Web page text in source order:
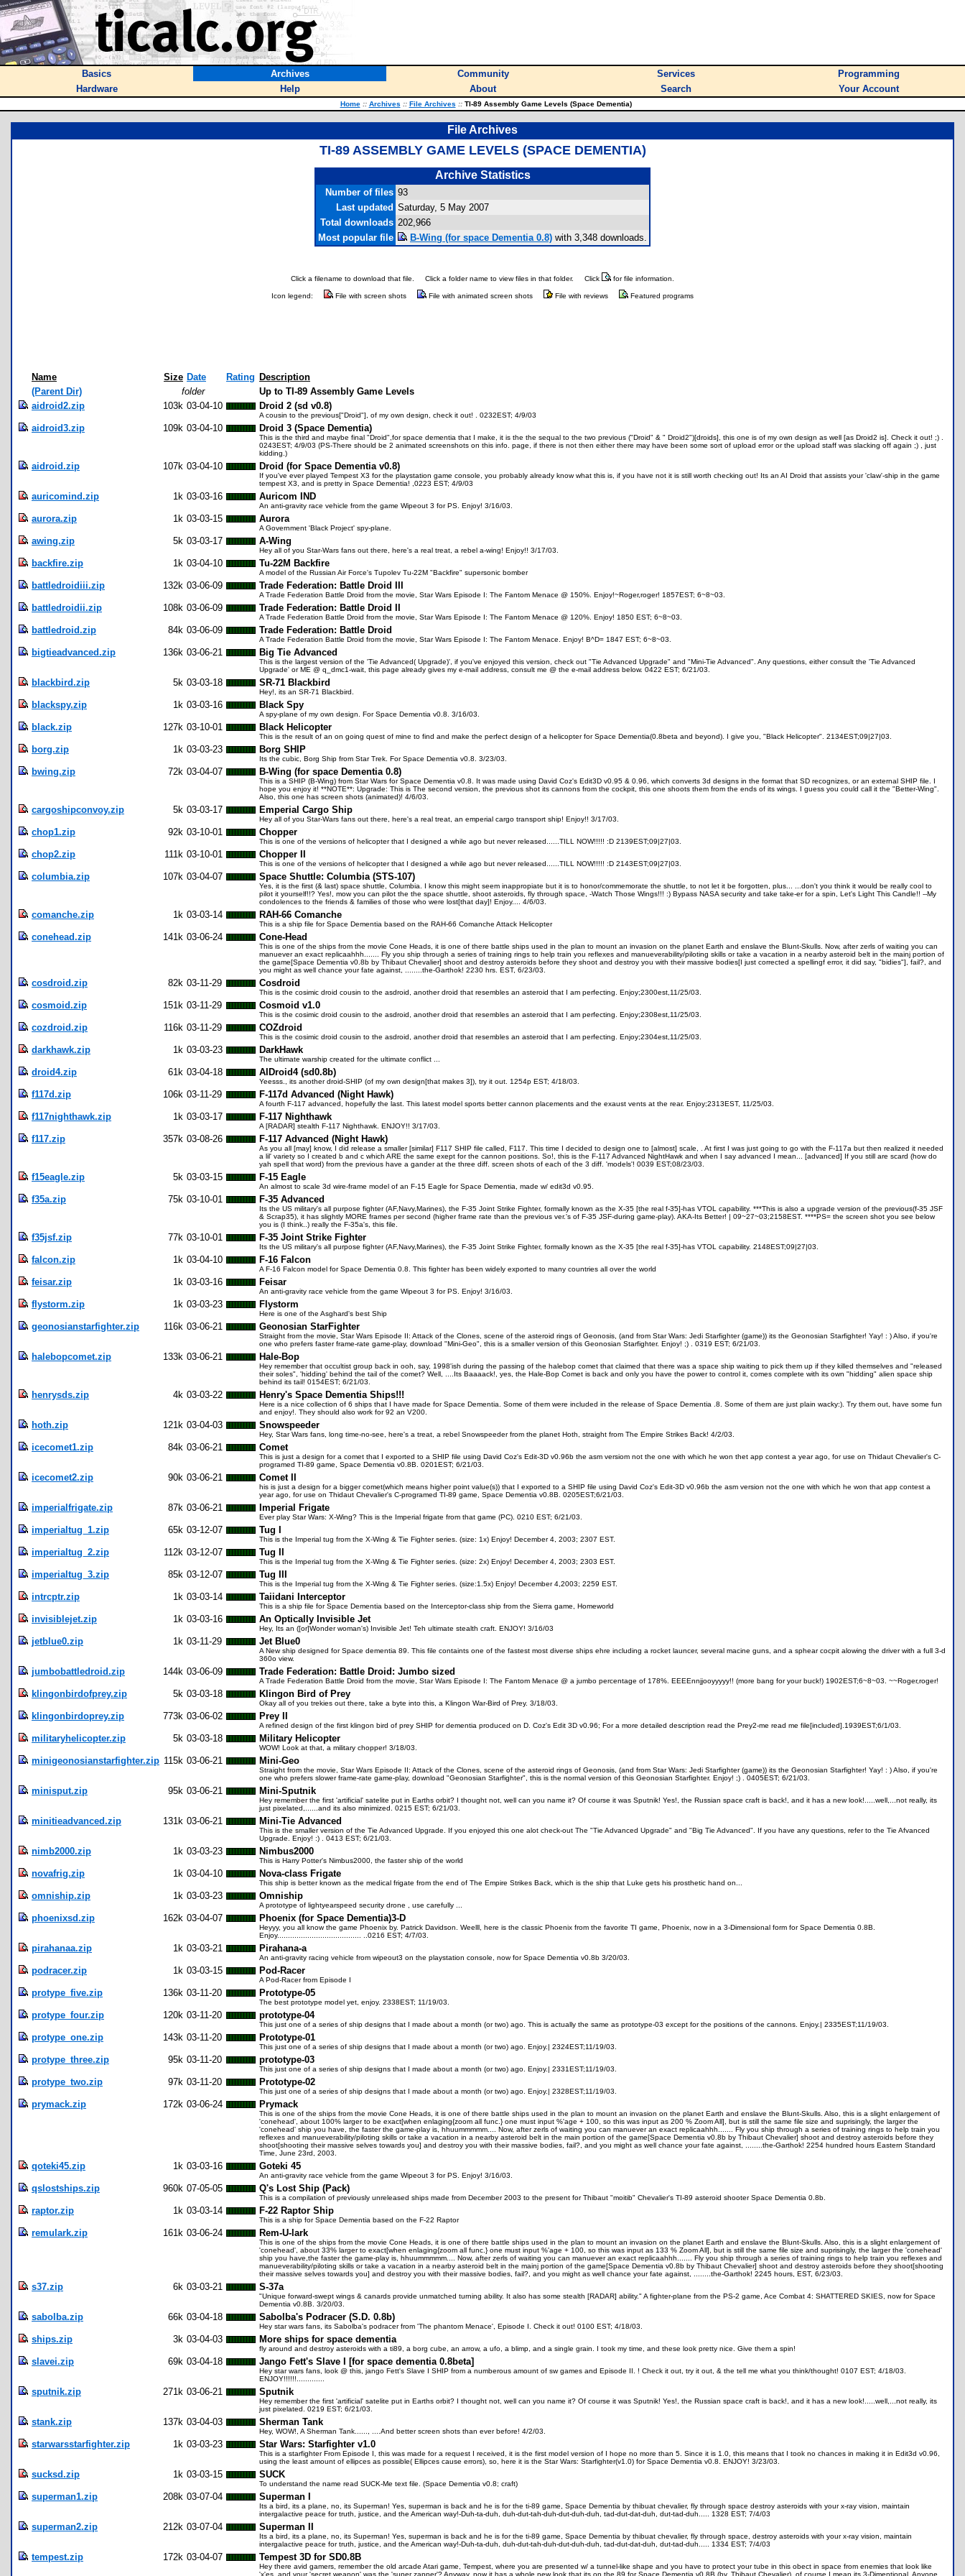
Basics Archives Community Services
Programming
Hardware
Help About Search Your Account
Home :: Archives :: File Archives ::TI-89 Assembly Game Levels (Space Dementia)
File Archives
TI-89 ASSEMBLY GAME LEVELS (SPACE DEMENTIA)
Archive Statistics
Number of files 93
Last updated Saturday, 5 May 2007
Total downloads 202,966
Most popular file
B-Wing (for space Dementia 0.8) with 3,348 downloads.
Click a filename to download that file. Click a folder name to view files in that folder. Click for file information.
Icon legend: File with screen shots File with animated screen shots File with reviews Featured programs
Name Size Date Rating Description
(Parent Dir)
folder
Up to TI-89 Assembly Game Levels
aidroid2.zip
103k 03-04-10 Droid 2 (sd v0.8)
A cousin to the previous["Droid"], of my own design, check it out! . 0232EST; 4/9/03
aidroid3.zip 109k 03-04-10 Droid 3 (Space Dementia)
This is the third and maybe final "Droid",for space dementia that I make, it is the the sequal to the two previous ("Droid" & " Droid2")[droids], this one is of my own design as well [as Droid2 is]. Check it out! ;) .
0243EST; 4/9/03 (PS-There should be 2 animated screenshots on this info. page, if there is not then either there may have been some sort of upload error or the upload staff was slacking off again ;) , just
kidding.)
aidroid.zip 107k 03-04-10 Droid (for Space Dementia v0.8)
If you've ever played Tempest X3 for the playstation game console, you probably already know what this is, if you have not it is still worth checking out! Its an AI Droid that assists your 'claw'-ship in the game
tempest X3, and is pretty in Space Dementia! ,0223 EST; 4/9/03
auricomind.zip 1k 03-03-16 Auricom IND
An anti-gravity race vehicle from the game Wipeout 3 for PS. Enjoy! 3/16/03.
aurora.zip 1k 03-03-15 Aurora
A Government 'Black Project' spy-plane.
awing.zip 5k 03-03-17 A-Wing
Hey all of you Star-Wars fans out there, here's a real treat, a rebel a-wing! Enjoy!! 3/17/03.
backfire.zip 1k 03-04-10 Tu-22M Backfire
A model of the Russian Air Force's Tupolev Tu-22M "Backfire" supersonic bomber
battledroidiii.zip 132k 03-06-09 Trade Federation: Battle Droid III
A Trade Federation Battle Droid from the movie, Star Wars Episode I: The Fantom Menace @ 150%. Enjoy!~Roger,roger! 1857EST; 6~8~03.
battledroidii.zip 108k 03-06-09 Trade Federation: Battle Droid II
A Trade Federation Battle Droid from the movie, Star Wars Episode I: The Fantom Menace @ 120%. Enjoy! 1850 EST; 6~8~03.
battledroid.zip 84k 03-06-09 Trade Federation: Battle Droid
A Trade Federation Battle Droid from the movie, Star Wars Episode I: The Fantom Menace. Enjoy! B^D= 1847 EST; 6~8~03.
bigtieadvanced.zip 136k 03-06-21 Big Tie Advanced
This is the largest version of the 'Tie Advanced( Upgrade)', if you've enjoyed this version, check out "Tie Advanced Upgrade" and "Mini-Tie Advanced". Any questions, either consult the 'Tie Advanced
Upgrade' or ME @ q_dmc1-wait, this page already gives my e-mail address, consult me @ the e-mail address below. 0422 EST; 6/21/03.
blackbird.zip 5k 03-03-18 SR-71 Blackbird
Hey!, its an SR-71 Blackbird.
blackspy.zip 1k 03-03-16 Black Spy
A spy-plane of my own design. For Space Dementia v0.8. 3/16/03.
black.zip 127k 03-10-01 Black Helicopter
This is the result of an on going quest of mine to find and make the perfect design of a helicopter for Space Dementia(0.8beta and beyond). I give you, "Black Helicopter". 2134EST;09|27|03.
borg.zip 1k 03-03-23 Borg SHIP
Its the cubic, Borg Ship from Star Trek. For Space Dementia v0.8. 3/23/03.
bwing.zip 72k 03-04-07 B-Wing (for space Dementia 0.8)
This is a SHIP (B-Wing) from Star Wars for Space Dementia v0.8. It was made using David Coz's Edit3D v0.95 & 0.96, which converts 3d designs in the format that SD recognizes, or an external SHIP file. I
hope you enjoy it! **NOTE**: Upgrade: This is The second version, the previous shot its cannons from the cockpit, this one shoots them from the ends of its wings. I guess you could call it the "Better-Wing".
Also, this one has screen shots (animated)! 4/6/03.
cargoshipconvoy.zip 5k 03-03-17 Emperial Cargo Ship
Hey all of you Star-Wars fans out there, here's a real treat, an emperial cargo transport ship! Enjoy!! 3/17/03.
chop1.zip 92k 03-10-01 Chopper
This is one of the versions of helicopter that I designed a while ago but never released......TILL NOW!!!!! :D 2139EST;09|27|03.
chop2.zip 111k 03-10-01 Chopper II
This is one of the versions of helicopter that I designed a while ago but never released......TILL NOW!!!!! :D 2143EST;09|27|03.
columbia.zip 107k 03-04-07 Space Shuttle: Columbia (STS-107)
Yes, it is the first (& last) space shuttle, Columbia. I know this might seem inappropiate but it is to honor/commemorate the shuttle, to not let it be forgotten, plus... ...don't you think it would be really cool to
pilot it yourself!!? Yes!, mow you can pilot the the space shuttle, shoot asteroids, fly through space, -Watch Those Wings!!! :) Bypass NASA security and take take-er for a spin, Let's Light This Candle!! --My
condolences to the friends & families of those who were lost[that day]! Enjoy.... 4/6/03.
comanche.zip 1k 03-03-14 RAH-66 Comanche
This is a ship file for Space Dementia based on the RAH-66 Comanche Attack Helicopter
conehead.zip 141k 03-06-24 Cone-Head
This is one of the ships from the movie Cone Heads, it is one of there battle ships used in the plan to mount an invasion on the planet Earth and enslave the Blunt-Skulls. Now, after zerls of waiting you can
manuever an exact replicaahhh....... Fly you ship through a series of training rings to help train you reflexes and manueverability/piloting skills or take a vacation in a nearby asteroid belt in the mainj portion of
the game[Space Dementia v0.8b by Thibaut Chevalier] shoot and destroy asteroids before they shoot and destroy you with their massive bodies[I just corrected a spellingf error, it did say, "bidies"], fail?, and
you might as well chance your fate against, ........the-Garthok! 2230 hrs. EST, 6/23/03.
cosdroid.zip 82k 03-11-29 Cosdroid
This is the cosimic droid cousin to the asdroid, another droid that resembles an asteroid that I am perfecting. Enjoy;2300est,11/25/03.
cosmoid.zip 151k 03-11-29 Cosmoid v1.0
This is the cosimic droid cousin to the asdroid, another droid that resembles an asteroid that I am perfecting. Enjoy;2308est,11/25/03.
cozdroid.zip 116k 03-11-29 COZdroid
This is the cosimic droid cousin to the asdroid, another droid that resembles an asteroid that I am perfecting. Enjoy;2304est,11/25/03.
darkhawk.zip 1k 03-03-23 DarkHawk
The ultimate warship created for the ultimate conflict ...
droid4.zip 61k 03-04-18 AIDroid4 (sd0.8b)
Yeesss., its another droid-SHIP (of my own design[that makes 3]), try it out. 1254p EST; 4/18/03.
f117d.zip 106k 03-11-29 F-117d Advanced (Night Hawk)
A fourth F-117 advanced, hopefully the last. This latest model sports better cannon placements and the exaust vents at the rear. Enjoy;2313EST, 11/25/03.
f117nighthawk.zip 1k 03-03-17 F-117 Nighthawk
A [RADAR] stealth F-117 Nighthawk. ENJOY!! 3/17/03.
f117.zip 357k 03-08-26 F-117 Advanced (Night Hawk)
As you all [may] know, I did release a smaller [similar] F117 SHIP file called, F117. This time I decided to design one to [almost] scale, . At first I was just going to go with the F-117a but then realized it needed
a lil' variety so I created b and c which ARE the same exept for the cannon positions. So!, this is the F-117 Advanced NightHawk and when I say advanced I mean... [advanced] If you still are scard (how do
yah spell that word) from the previous have a gander at the three diff. screen shots of each of the 3 diff. 'models'! 0039 EST;08/23/03.
f15eagle.zip 5k 03-03-15 F-15 Eagle
An almost to scale 3d wire-frame model of an F-15 Eagle for Space Dementia, made w/ edit3d v0.95.
f35a.zip 75k 03-10-01 F-35 Advanced
Its the US military's all purpose fighter (AF,Navy,Marines), the F-35 Joint Strike Fighter, formally known as the X-35 [the real f-35]-has VTOL capability. ***This is also a upgrade version of the previous(f-35 JSF
& Scrap35), it has slightly MORE frames per second (higher frame rate than the previous ver.'s of F-35 JSF-during game-play). AKA-Its Better! | 09~27~03;2158EST. ****PS= the screen shot you see below
you is (I think..) really the F-35a's, this file.
f35jsf.zip 77k 03-10-01 F-35 Joint Strike Fighter
Its the US military's all purpose fighter (AF,Navy,Marines), the F-35 Joint Strike Fighter, formally known as the X-35 [the real f-35]-has VTOL capability. 2148EST;09|27|03.
falcon.zip 1k 03-04-10 F-16 Falcon
A F-16 Falcon model for Space Dementia 0.8. This fighter has been widely exported to many countries all over the world
feisar.zip 1k 03-03-16 Feisar
An anti-gravity race vehicle from the game Wipeout 3 for PS. Enjoy! 3/16/03.
flystorm.zip 1k 03-03-23 Flystorm
Here is one of the Asghard's best Ship
geonosianstarfighter.zip 116k 03-06-21 Geonosian StarFighter
Straight from the movie, Star Wars Episode II: Attack of the Clones, scene of the asteroid rings of Geonosis, (and from Star Wars: Jedi Starfighter (game)) its the Geonosian Starfighter! Yay! : ) Also, if you're
one who prefers faster frame-rate game-play, download "Mini-Geo", this is a smaller version of this Geonosian Starfighter. Enjoy! ;) . 0319 EST; 6/21/03.
halebopcomet.zip 133k 03-06-21 Hale-Bop
Hey remember that occultist group back in ooh, say, 1998'ish during the passing of the halebop comet that claimed that there was a space ship waiting to pick them up if they killed themselves and "released
their soles", 'hidding' behind the tail of the comet? Well, ....Its Baaaack!, yes, the Hale-Bop Comet is back and only you have the power to control it, comes complete with its own "hidding" alien space ship
behind its tail! 0154EST; 6/21/03.
henrysds.zip 4k 03-03-22 Henry's Space Dementia Ships!!!
Here is a nice collection of 6 ships that I have made for Space Dementia. Some of them were included in the release of Space Dementia .8. Some of them are just plain wacky:). Try them out, have some fun
and enjoy!. They should also work for 92 an V200.
hoth.zip 121k 03-04-03 Snowspeeder
Hey, Star Wars fans, long time-no-see, here's a treat, a rebel Snowspeeder from the planet Hoth, straight from The Empire Strikes Back! 4/2/03.
icecomet1.zip 84k 03-06-21 Comet
This is just a design for a comet that I exported to a SHIP file using David Coz's Edit-3D v0.96b the asm versiom not the one with which he won thet app contest a year ago, for use on Thidaut Chevalier's C-
programed TI-89 game, Space Dementia v0.8B. 0201EST; 6/21/03.
icecomet2.zip 90k 03-06-21 Comet II
his is just a design for a bigger comet(which means higher point value(s)) that I exported to a SHIP file using David Coz's Edit-3D v0.96b the asm version not the one with which he won that app contest a
year ago, for use on Thidaut Chevalier's C-programed TI-89 game, Space Dementia v0.8B. 0205EST;6/21/03.
imperialfrigate.zip 87k 03-06-21 Imperial Frigate
Ever play Star Wars: X-Wing? This is the Imperial frigate from that game (PC). 0210 EST; 6/21/03.
imperialtug_1.zip 65k 03-12-07 Tug I
This is the Imperial tug from the X-Wing & Tie Fighter series. (size: 1x) Enjoy! December 4, 2003; 2307 EST.
imperialtug_2.zip 112k 03-12-07 Tug II
This is the Imperial tug from the X-Wing & Tie Fighter series. (size: 2x) Enjoy! December 4, 2003; 2303 EST.
imperialtug_3.zip 85k 03-12-07 Tug III
This is the Imperial tug from the X-Wing & Tie Fighter series. (size:1.5x) Enjoy! December 4,2003; 2259 EST.
intrcptr.zip 1k 03-03-14 Taiidani Interceptor
This is a ship file for Space Dementia based on the Interceptor-class ship from the Sierra game, Homeworld
invisiblejet.zip 1k 03-03-16 An Optically Invisible Jet
Hey, Its an ([or]Wonder woman's) Invisible Jet! Teh ultimate stealth craft. ENJOY! 3/16/03
jetblue0.zip 1k 03-11-29 Jet Blue0
A New ship designed for Space dementia 89. This file containts one of the fastest most diverse ships ehre including a rocket launcer, several macine guns, and a sphear cocpit alowing the driver with a full 3-d
360o view.
jumbobattledroid.zip 144k 03-06-09 Trade Federation: Battle Droid: Jumbo sized
A Trade Federation Battle Droid from the movie, Star Wars Episode I: The Fantom Menace @ a jumbo percentage of 178%. EEEEnnjjooyyyyy!! (more bang for your buck!) 1902EST;6~8~03. ~~Roger,roger!
klingonbirdofprey.zip 5k 03-03-18 Klingon Bird of Prey
Okay all of you trekies out there, take a byte into this, a Klingon War-Bird of Prey. 3/18/03.
klingonbirdoprey.zip 773k 03-06-02 Prey II
A refined design of the first klingon bird of prey SHIP for dementia produced on D. Coz's Edit 3D v0.96; For a more detailed description read the Prey2-me read me file[included].1939EST;6/1/03.
militaryhelicopter.zip 5k 03-03-18 Military Helicopter
WOW! Look at that, a military chopper! 3/18/03.
minigeonosianstarfighter.zip 115k 03-06-21 Mini-Geo
Straight from the movie, Star Wars Episode II: Attack of the Clones, scene of the asteroid rings of Geonosis, (and from Star Wars: Jedi Starfighter (game)) its the Geonosian Starfighter! Yay! : ) Also, if you're
one who prefers slower frame-rate game-play, download "Geonosian Starfighter", this is the normal version of this Geonosian Starfighter. Enjoy! ;) . 0405EST; 6/21/03.
minisput.zip 95k 03-06-21 Mini-Sputnik
Hey remember the first 'artificial' satelite put in Earths orbit? I thought not, well can you name it? Of course it was Sputnik! Yes!, the Russian space craft is back!, and it has a new look!.....well,...not really, its
just pixelated,......and its also minimized. 0215 EST; 6/21/03.
minitieadvanced.zip 131k 03-06-21 Mini-Tie Advanced
This is the smaller version of the Tie Advanced Upgrade. If you enjoyed this one alot check-out The "Tie Advanced Upgrade" and "Big Tie Advanced". If you have any questions, refer to the Tie Afvanced
Upgrade. Enjoy! :) . 0413 EST; 6/21/03.
nimb2000.zip 1k 03-03-23 Nimbus2000
This is Harry Potter's Nimbus2000, the faster ship of the world
novafrig.zip 1k 03-04-10 Nova-class Frigate
This ship is better known as the medical frigate from the end of The Empire Strikes Back, which is the ship that Luke gets his prosthetic hand on...
omniship.zip 1k 03-03-23 Omniship
A prototype of lightyearspeed security drone , use carefully ...
phoenixsd.zip 162k 03-04-07 Phoenix (for Space Dementia)3-D
Heyyy, you all know the game Phoenix by. Patrick Davidson. Weelll, here is the classic Phoenix from the favorite TI game, Phoenix, now in a 3-Dimensional form for Space Dementia 0.8B.
Enjoy....................................... ..0216 EST; 4/7/03.
pirahanaa.zip 1k 03-03-21 Pirahana-a
An anti-gravity racing vehicle from wipeout3 on the playstation console, now for Space Dementia v0.8b 3/20/03.
podracer.zip 1k 03-03-15 Pod-Racer
A Pod-Racer from Episode I
protype_five.zip 136k 03-11-20 Prototype-05
The best prototype model yet, enjoy. 2338EST; 11/19/03.
protype_four.zip 120k 03-11-20 prototype-04
This just one of a series of ship designs that I made about a month (or two) ago. This is actually the same as prototype-03 except for the positions of the cannons. Enjoy.| 2335EST;11/19/03.
protype_one.zip 143k 03-11-20 Prototype-01
This just one of a series of ship designs that I made about a month (or two) ago. Enjoy.| 2324EST;11/19/03.
protype_three.zip 95k 03-11-20 prototype-03
This just one of a series of ship designs that I made about a month (or two) ago. Enjoy.| 2331EST;11/19/03.
protype_two.zip 97k 03-11-20 Prototype-02
This just one of a series of ship designs that I made about a month (or two) ago. Enjoy.| 2328EST;11/19/03.
prymack.zip 172k 03-06-24 Prymack
This is one of the ships from the movie Cone Heads, it is one of there battle ships used in the plan to mount an invasion on the planet Earth and enslave the Blunt-Skulls. Also, this is a slight enlargement of
'conehead', about 100% larger to be exact[when enlaging{zoom all func.} one must input %'age + 100, so this was input as 200 % Zoom All], but is still the same file size and suprisingly, the larger the
'conehead' ship you have, the faster the game-play is, hhuummmmm.... Now, after zerls of waiting you can manuever an exact replicaahhh....... Fly you ship through a series of training rings to help train you
reflexes and manueverability/piloting skills or take a vacation in a nearby asteroid belt in the main portion of the game[Space Dementia v0.8b by Thibaut Chevalier] shoot and destroy asteroids before they
shoot[shooting their massive selves towards you] and destroy you with their massive bodies, fail?, and you might as well chance your fate against, ........the-Garthok! 2254 hundred hours Eastern Standard
Time, June 23rd, 2003.
qoteki45.zip 1k 03-03-16 Goteki 45
An anti-gravity race vehicle from the game Wipeout 3 for PS. Enjoy! 3/16/03.
qslostships.zip 960k 07-05-05 Q's Lost Ship (Pack)
This is a compilation of previously unreleased ships made from December 2003 to the present for Thibaut "moitib" Chevalier's TI-89 asteroid shooter Space Dementia 0.8b.
raptor.zip 1k 03-03-14 F-22 Raptor Ship
This is a ship for Space Dementia based on the F-22 Raptor
remulark.zip 161k 03-06-24 Rem-U-lark
This is one of the ships from the movie Cone Heads, it is one of there battle ships used in the plan to mount an invasion on the planet Earth and enslave the Blunt-Skulls. Also, this is a slight enlargement of
'conehead', about 33% larger to exact[when enlaging{zoom all func.} one must input %'age + 100, so this was input as 133 % Zoom All], but is still the same file size and suprisingly, the larger the 'conehead'
ship you have,the faster the game-play is, hhuummmmm.... Now, after zerls of waiting you can manuever an exact replicaahhh....... Fly you ship through a series of training rings to help train you reflexes and
manueverability/piloting skills or take a vacation in a nearby asteroid belt in the mainj portion of the game[Space Dementia v0.8b by Thibaut Chevalier] shoot and destroy asteroids before they shoot[shooting
their massive selves towards you] and destroy you with their massive bodies, fail?, and you might as well chance your fate against, ........the-Garthok! 2245 hours, EST, 6/23/03.
s37.zip 6k 03-03-21 S-37a
"Unique forward-swept wings & canards provide unmatched turning ability. It also has some stealth [RADAR] ability." A fighter-plane from the PS-2 game, Ace Combat 4: SHATTERED SKIES, now for Space
Dementia v0.8B. 3/20/03.
sabolba.zip 66k 03-04-18 Sabolba's Podracer (S.D. 0.8b)
Hey star wars fans, its Sabolba's podracer from 'The phantom Menace', Episode I. Check it out! 0100 EST; 4/18/03.
ships.zip 3k 03-04-03 More ships for space dementia
fly around and destroy asteroids with a ti89, a borg cube, an arrow, a ufo, a blimp, and a single grain. I took my time, and these look pretty nice. Give them a spin!
slavei.zip 69k 03-04-18 Jango Fett's Slave I [for space dementia 0.8beta]
Hey star wars fans, look @ this, jango Fett's Slave I SHIP from a numberous amount of sw games and Episode II. ! Check it out, try it out, & the tell me what you think/thought! 0107 EST; 4/18/03.
ENJOY!!!!!!.............
sputnik.zip 271k 03-06-21 Sputnik
Hey remember the first 'artificial' satelite put in Earths orbit? I thought not, well can you name it? Of course it was Sputnik! Yes!, the Russian space craft is back!, and it has a new look!.....well,...not really, its
just pixelated. 0219 EST; 6/21/03.
stank.zip 137k 03-04-03 Sherman Tank
Hey, WOW!, A Sherman Tank......, ....And better screen shots than ever before! 4/2/03.
starwarsstarfighter.zip 1k 03-03-23 Star Wars: Starfighter v1.0
This is a starfighter From Episode I, this was made for a request I received, it is the first model version of I hope no more than 5. Since it is 1.0, this means that I took no chances in making it in Edit3d v0.96,
using the least amount of ellipces as possible( Ellipces cause errors), so, here it is the Star Wars: Starfighter(v1.0) for Space Dementia v0.8. ENJOY! 3/23/03.
sucksd.zip 1k 03-03-15 SUCK
To understand the name read SUCK-Me text file. (Space Dementia v0.8; craft)
superman1.zip 208k 03-07-04 Superman I
Its a bird, its a plane, no, its Superman! Yes, superman is back and he is for the ti-89 game, Space Dementia by thibuat chevalier, fly through space destroy asteroids with your x-ray vision, maintain
intergalactive peace for truth, justice, and the American way!-Duh-ta-duh, duh-dut-tah-duh-dut-duh-duh, tad-dut-dat-duh, dut-tad-duh..... 1328 EST; 7/4/03
superman2.zip 212k 03-07-04 Superman II
Its a bird, its a plane, no, its Superman! Yes, superman is back and he is for the ti-89 game, Space Dementia by thibuat chevalier, fly through space, destroy asteroids with your x-ray vision, maintain
intergalactive peace for truth, justice, and the American way!-Duh-ta-duh, duh-dut-tah-duh-dut-duh-duh, tad-dut-dat-duh, dut-tad-duh..... 1334 EST; 7/4/03
tempest.zip 172k 03-04-07 Tempest 3D for SD0.8B
Hey there avid gamers, remember the old arcade Atari game, Tempest, where you are presented w/ a tunnel-like shape and you have to protect your tube in this obect in space from enemies that look like
'x'es, and your 'secret weapon' was the 'super zapper'? Anyway, now it has a whole new look that its on the 89 for Space Dementia v0.8B (by. Thibaut Chevalier), of course I mean its 3-Dimentional. Anyone